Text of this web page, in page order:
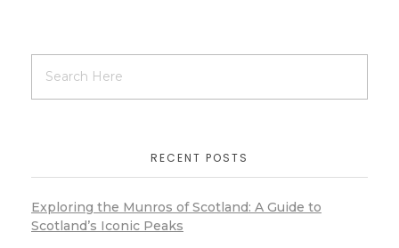
RECENT POSTS
Exploring the Munros of Scotland: A Guide to
Scotland’s Iconic Peaks